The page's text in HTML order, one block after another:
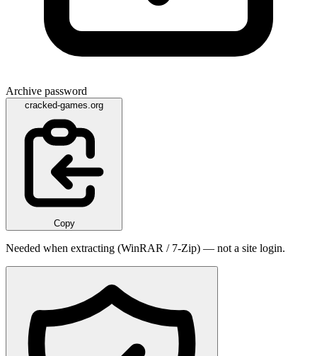
Archive password
cracked-games.org
Copy
Needed when extracting (WinRAR / 7-Zip) — not a site login.